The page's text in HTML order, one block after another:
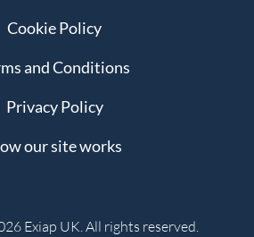
Cookie Policy
and Conditions
Privacy Policy
our site works
Exiap UK. All rights reserved.